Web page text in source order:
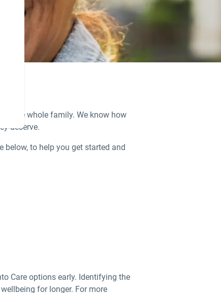
the whole family. We know how
deserve.
below, to help you get started and
Care options early. Identifying the
for longer. For more